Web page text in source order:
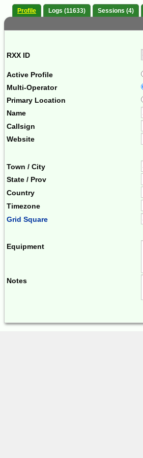
Profile Logs (11633) Sessions (4)
RXX ID
Active Profile
Multi-Operator
Primary Location
Name
Callsign
Website
Town / City
State / Prov
Country
Timezone
Grid Square
Equipment
Notes